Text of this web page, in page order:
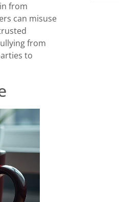
from
can misuse
from
to